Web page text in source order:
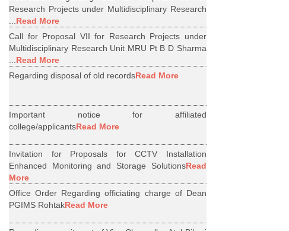
Research Projects under Multidisciplinary Research
Read More
Call for Proposal VII for Research Projects under
Multidisciplinary Research Unit MRU Pt B D Sharma
Read More
Regarding disposal of old recordsRead More
Important notice for affiliated
college/applicantsRead More
Invitation for Proposals for CCTV Installation
Enhanced Monitoring and Storage SolutionsRead
More
Office Order Regarding officiating charge of Dean
PGIMS RohtakRead More